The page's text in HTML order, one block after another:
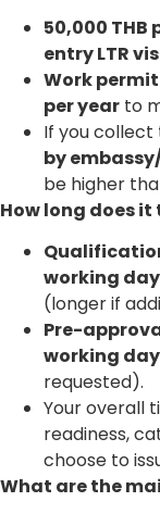
50,000 THB
entry LTR
Work
per year to
If you collect
by
be higher
How long does
working
(longer if
Pre-
working
requested).
Your overall
readiness,
choose to
What are the